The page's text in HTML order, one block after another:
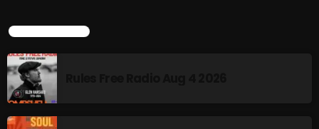
CURRENT SHOW
LATEST POSTS